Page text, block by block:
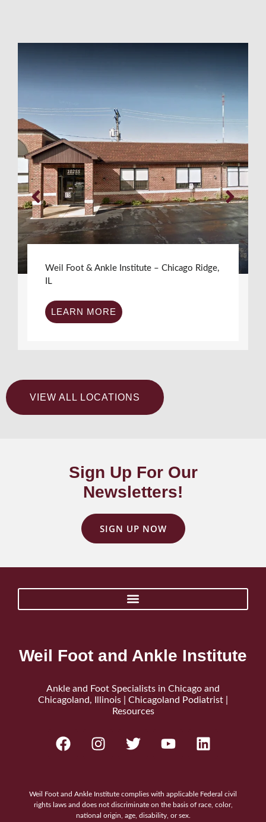
Weil Foot & Ankle Institute – Chicago Ridge,
IL
LEARN MORE
VIEW ALL LOCATIONS
Sign Up For Our
Newsletters!
SIGN UP NOW
Weil Foot and Ankle Institute
Ankle and Foot Specialists in Chicago and
Chicagoland, Illinois | Chicagoland Podiatrist |
Resources
Weil Foot and Ankle Institute complies with applicable Federal civil
rights laws and does not discriminate on the basis of race, color,
national origin, age, disability, or sex.